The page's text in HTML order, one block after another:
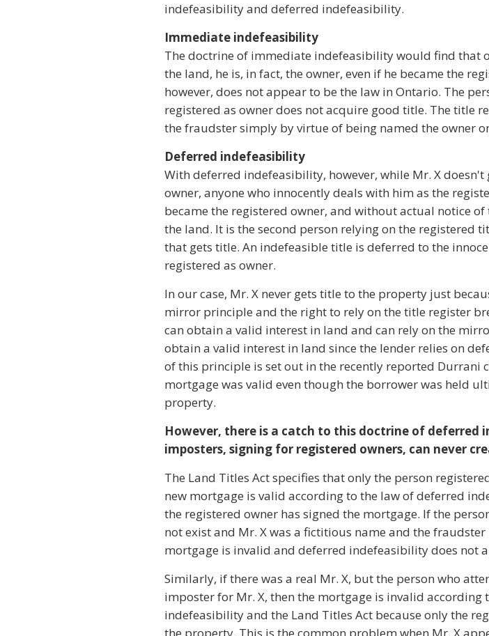
indefeasibility and deferred indefeasibility.
Immediate indefeasibility
The doctrine of immediate indefeasibility would find that
the land, he is, in fact, the owner, even if he became the
however, does not appear to be the law in Ontario. The
registered as owner does not acquire good title. The title
the fraudster simply by virtue of being named the owner
Deferred indefeasibility
With deferred indefeasibility, however, while Mr. X
owner, anyone who innocently deals with him as the
became the registered owner, and without actual notice
the land. It is the second person relying on the registered
that gets title. An indefeasible title is deferred to the
registered as owner.
In our case, Mr. X never gets title to the property just
mirror principle and the right to rely on the title register
can obtain a valid interest in land and can rely on the
obtain a valid interest in land since the lender relies on
of this principle is set out in the recently reported Durrani
mortgage was valid even though the borrower was held
property.
However, there is a catch to this doctrine of deferred
imposters, signing for registered owners, can never
The Land Titles Act specifies that only the person
new mortgage is valid according to the law of deferred
the registered owner has signed the mortgage. If the
not exist and Mr. X was a fictitious name and the
mortgage is invalid and deferred indefeasibility does not
Similarly, if there was a real Mr. X, but the person who
imposter for Mr. X, then the mortgage is invalid according
indefeasibility and the Land Titles Act because only the